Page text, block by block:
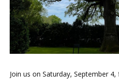
Join us on Saturday, September